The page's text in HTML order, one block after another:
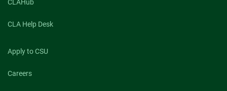
CLAHub
CLA Help Desk
Apply to CSU
Careers